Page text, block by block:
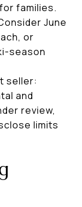
families.
June
or
season
seller:
and
review,
limits